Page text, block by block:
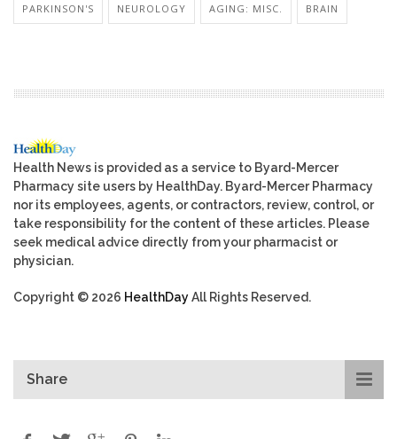
PARKINSON'S NEUROLOGY AGING: MISC. BRAIN
Health News is provided as a service to Byard-Mercer
Pharmacy site users by HealthDay. Byard-Mercer Pharmacy
nor its employees, agents, or contractors, review, control, or
take responsibility for the content of these articles. Please
seek medical advice directly from your pharmacist or
physician.
Copyright © 2026 HealthDayAll Rights Reserved.
Share